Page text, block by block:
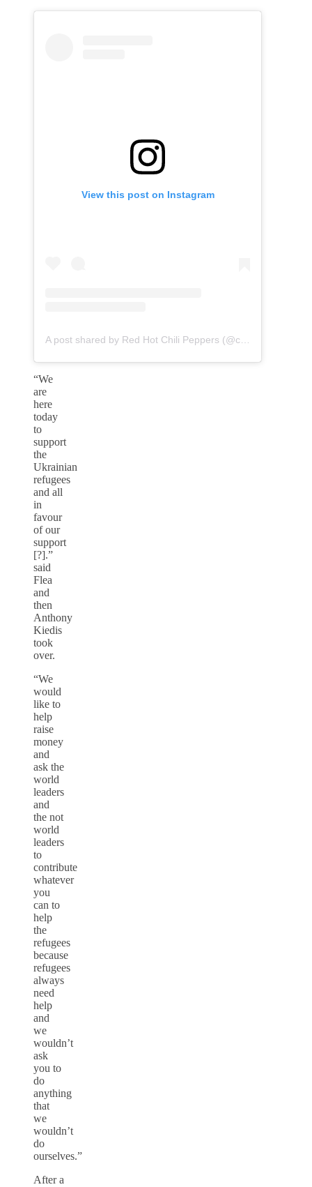
View this post on Instagram
“We
are
here
today
to
support
the
Ukrainian
refugees
and all
in
favour
of our
support
[?].”
said
Flea
and
then
Anthony
Kiedis
took
over.
“We
would
like to
help
raise
money
and
ask the
world
leaders
and
the not
world
leaders
to
contribute
whatever
you
can to
help
the
refugees
because
refugees
always
need
help
and
we
wouldn’t
ask
you to
do
anything
that
we
wouldn’t
do
ourselves.”
After a